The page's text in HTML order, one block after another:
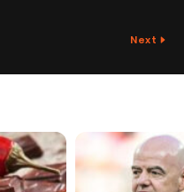
Next